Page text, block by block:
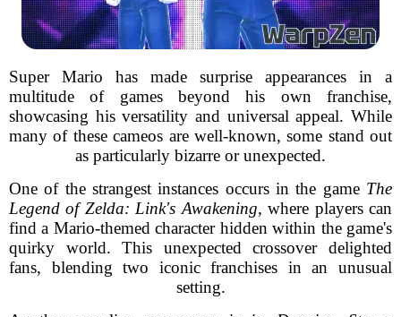
Super Mario has made surprise appearances in a
multitude of games beyond his own franchise,
showcasing his versatility and universal appeal. While
many of these cameos are well-known, some stand out
as particularly bizarre or unexpected.
One of the strangest instances occurs in the game The
Legend of Zelda: Link's Awakening, where players can
find a Mario-themed character hidden within the game's
quirky world. This unexpected crossover delighted
fans, blending two iconic franchises in an unusual
setting.